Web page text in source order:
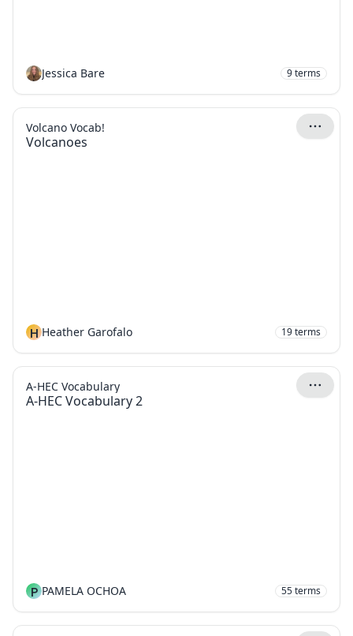
Jessica Bare 9terms
Volcanoes
Volcano Vocab!
H Heather Garofalo 19terms
A-HEC Vocabulary 2
A-HEC Vocabulary
P PAMELA OCHOA 55terms